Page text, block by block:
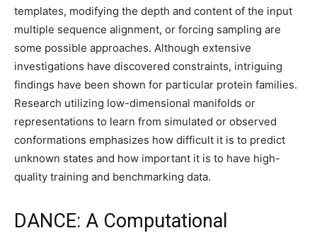
templates, modifying the depth and content of the input
multiple sequence alignment, or forcing sampling are
some possible approaches. Although extensive
investigations have discovered constraints, intriguing
findings have been shown for particular protein families.
Research utilizing low-dimensional manifolds or
representations to learn from simulated or observed
conformations emphasizes how difficult it is to predict
unknown states and how important it is to have high-
quality training and benchmarking data.
DANCE: A Computational